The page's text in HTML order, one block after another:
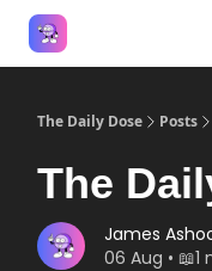
The Daily Dose Posts
The
James
06 Aug •